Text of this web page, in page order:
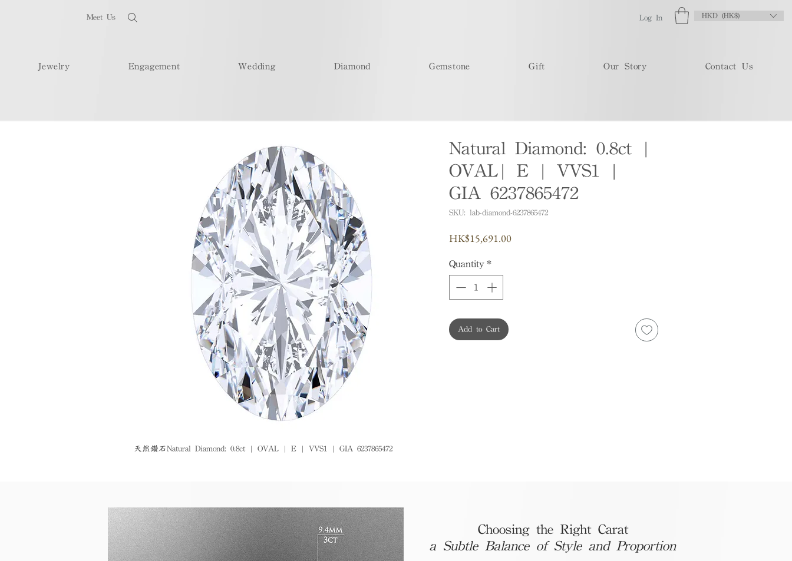
Meet Us Log In HKD (HK$)
Jewelry Engagement Wedding Diamond Gemstone Gift Our Story Contact Us
天然鑽石Natural Diamond: 0.8ct | OVAL | E | VVS1 | GIA 6237865472
Natural Diamond: 0.8ct |
OVAL| E | VVS1 |
GIA 6237865472
SKU: lab-diamond-6237865472
HK$15,691.00Price
Quantity *
Add to Cart
Choosing the Right Carat
a Subtle Balance of Style and Proportion